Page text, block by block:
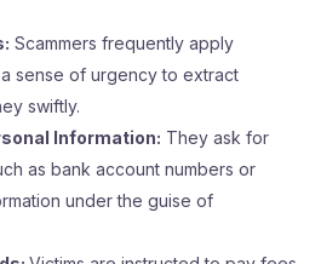
Scammers frequently apply
sense of urgency to extract
swiftly.
Information: They ask for
as bank account numbers or
under the guise of